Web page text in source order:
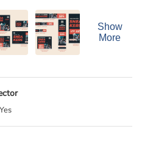
Show
More
Yes